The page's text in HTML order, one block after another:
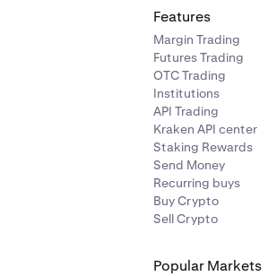
Features
Margin Trading
Futures Trading
OTC Trading
Institutions
API Trading
Kraken API center
Staking Rewards
Send Money
Recurring buys
Buy Crypto
Sell Crypto
Popular Markets